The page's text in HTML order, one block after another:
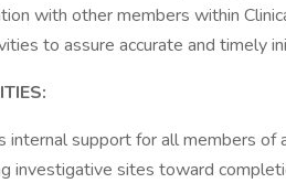
with other members within
to assure accurate and timely
internal support for all members of
investigative sites toward